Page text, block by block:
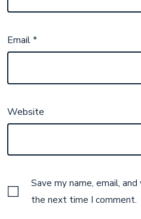
Email*
Website
Save my name, email,
the next time I comment.